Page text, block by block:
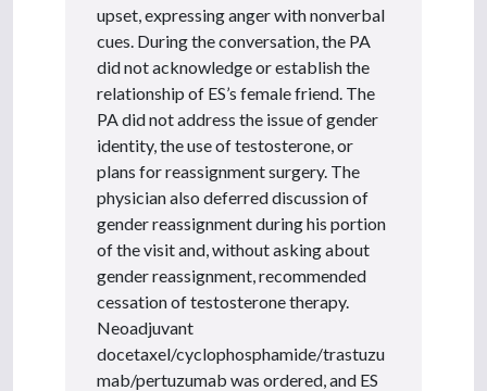
upset, expressing anger with nonverbal
cues. During the conversation, the PA
did not acknowledge or establish the
relationship of ES’s female friend. The
PA did not address the issue of gender
identity, the use of testosterone, or
plans for reassignment surgery. The
physician also deferred discussion of
gender reassignment during his portion
of the visit and, without asking about
gender reassignment, recommended
cessation of testosterone therapy.
Neoadjuvant
docetaxel/cyclophosphamide/trastuzu
mab/pertuzumab was ordered, and ES